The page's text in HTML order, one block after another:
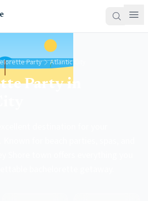
Party Atlantic City
Party in